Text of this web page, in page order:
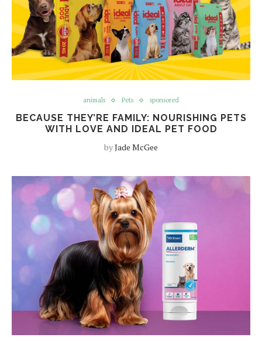
animals Pets sponsored
BECAUSE THEY’RE FAMILY: NOURISHING PETS
WITH LOVE AND IDEAL PET FOOD
byJade McGee